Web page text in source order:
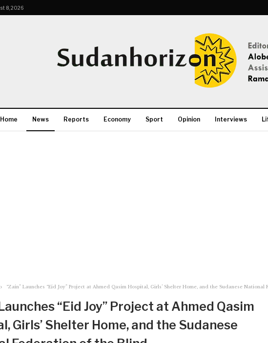
8, 2026
Home News Reports Economy Sport Opinion Interviews
“Zain” Launches “Eid Joy” Project at Ahmed Qasim Hospital, Girls’ Shelter Home, and the Sudanese
“Eid Joy” Project at Ahmed Qasim
Girls’ Shelter Home, and the Sudanese